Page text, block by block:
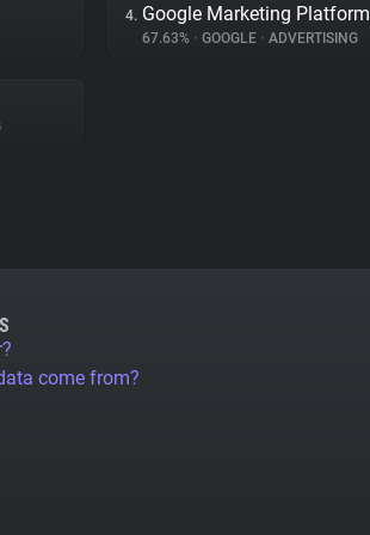
4. Google Marketing Platform
67.63% • GOOGLE • ADVERTISING
come from?